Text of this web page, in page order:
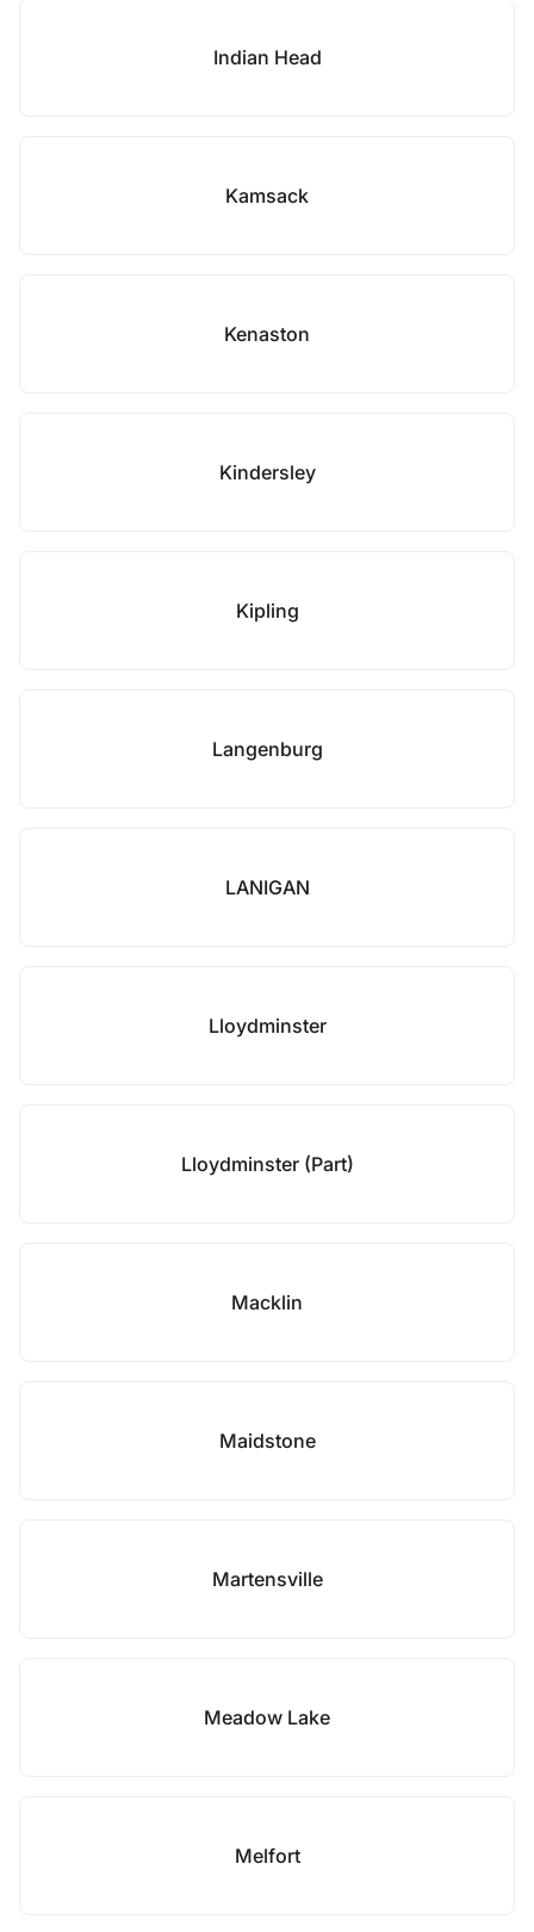
Indian Head
Kamsack
Kenaston
Kindersley
Kipling
Langenburg
LANIGAN
Lloydminster
Lloydminster (Part)
Macklin
Maidstone
Martensville
Meadow Lake
Melfort